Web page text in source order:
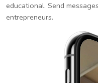
educational. Send
entrepreneurs.